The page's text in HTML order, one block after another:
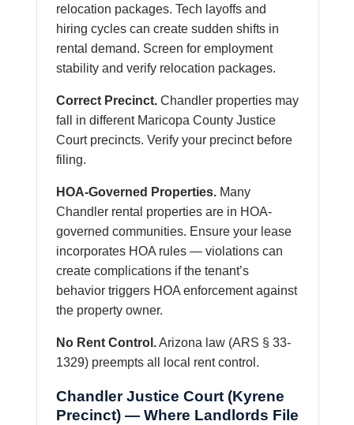
relocation packages. Tech layoffs and
hiring cycles can create sudden shifts in
rental demand. Screen for employment
stability and verify relocation packages.
Correct Precinct. Chandler properties may
fall in different Maricopa County Justice
Court precincts. Verify your precinct before
filing.
HOA-Governed Properties. Many
Chandler rental properties are in HOA-
governed communities. Ensure your lease
incorporates HOA rules — violations can
create complications if the tenant’s
behavior triggers HOA enforcement against
the property owner.
No Rent Control.Arizona law (ARS § 33-
1329) preempts all local rent control.
Chandler Justice Court (Kyrene
Precinct) — Where Landlords File